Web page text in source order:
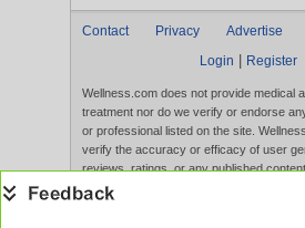
Contact Privacy Advertise
Login
Register
Wellness.com does not provide medical
treatment nor do we verify or endorse
or professional listed on the site.
verify the accuracy or efficacy of user
reviews, ratings, or any published
Content, services, and products that